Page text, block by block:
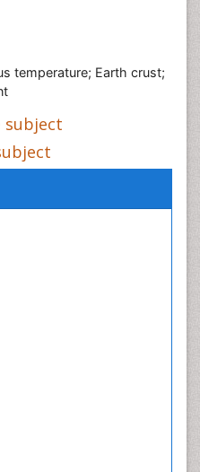
temperature; Earth crust;
subject